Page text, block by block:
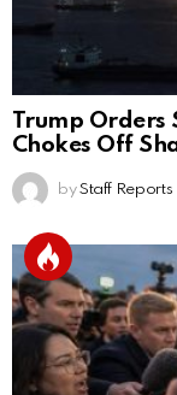
Trump Orders
Chokes Off
by Staff Reports